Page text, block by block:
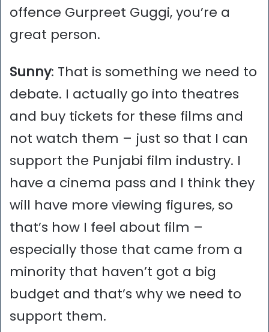
offence Gurpreet Guggi, you’re a
great person.
Sunny: That is something we need to
debate. I actually go into theatres
and buy tickets for these films and
not watch them – just so that I can
support the Punjabi film industry. I
have a cinema pass and I think they
will have more viewing figures, so
that’s how I feel about film –
especially those that came from a
minority that haven’t got a big
budget and that’s why we need to
support them.